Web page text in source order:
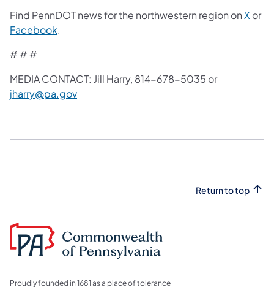
Find PennDOT news for the northwestern region onX or
Facebook.
# # #
MEDIA CONTACT: Jill Harry, 814-678-5035 or
jharry@pa.gov
Return to top
Proudly founded in 1681 as a place of tolerance